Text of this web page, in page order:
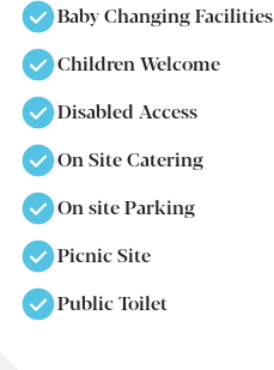
Baby Changing Facilities
Children Welcome
Disabled Access
On Site Catering
On site Parking
Picnic Site
Public Toilet